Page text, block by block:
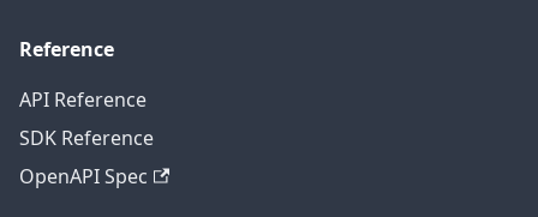
Reference
API Reference
SDK Reference
OpenAPI Spec